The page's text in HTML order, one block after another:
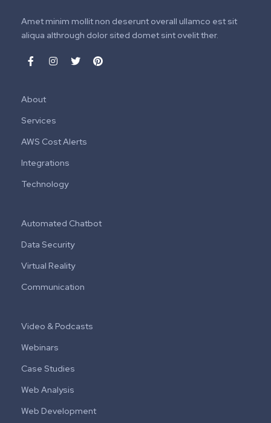
Amet minim mollit non deserunt overall ullamco est sit
aliqua althrough dolor sited domet sint ovelit ther.
About
Services
AWS Cost Alerts
Integrations
Technology
Automated Chatbot
Data Security
Virtual Reality
Communication
Video & Podcasts
Webinars
Case Studies
Web Analysis
Web Development